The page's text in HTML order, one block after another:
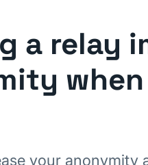
a relay
your anonymity